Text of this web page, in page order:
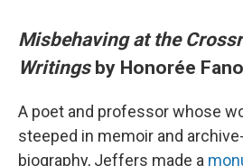
Misbehaving at the
Writingsby Honorée
A poet and professor whose
steeped in memoir and
biography, Jeffers made a